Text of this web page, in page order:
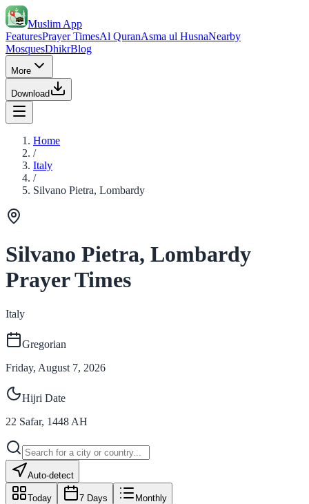
Muslim App
FeaturesPrayer TimesAl QuranAsma ul HusnaNearby
MosquesDhikrBlog
More
Download
Home
/
Italy
/
Silvano Pietra, Lombardy
Silvano Pietra, Lombardy
Prayer Times
Italy
Gregorian
Friday, August 7, 2026
Hijri Date
22 Safar, 1448 AH
Auto-detect
Today 7 Days Monthly